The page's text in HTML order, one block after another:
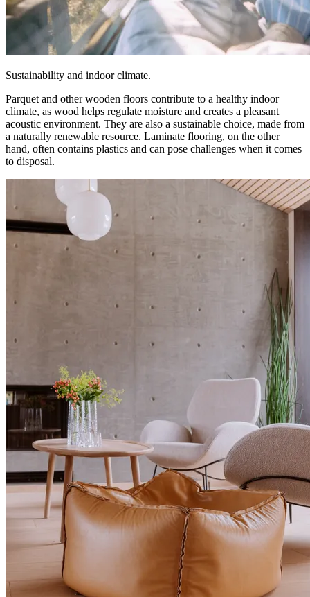
Sustainability and indoor climate.
Parquet and other wooden floors contribute to a healthy indoor
climate, as wood helps regulate moisture and creates a pleasant
acoustic environment. They are also a sustainable choice, made from
a naturally renewable resource. Laminate flooring, on the other
hand, often contains plastics and can pose challenges when it comes
to disposal.